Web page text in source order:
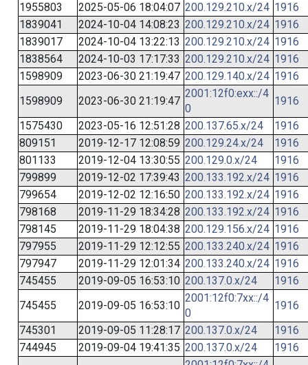
1955803
2025-05-06 18:04:07 200.129.210.x/24 1916
1839041
2024-10-04 14:08:23 200.129.210.x/24 1916
1839017
2024-10-04 13:22:13 200.129.210.x/24 1916
1838564
2024-10-03 17:17:33 200.129.210.x/24 1916
1598909
2023-06-30 21:19:47 200.129.140.x/24 1916
1598909
2023-06-30 21:19:47
2001:12f0:exx::/4
0
1916
1575430
2023-05-16 12:51:28 200.137.65.x/24
1916
809151
2019-12-17 12:08:59 200.129.24.x/24
1916
801133
2019-12-04 13:30:55 200.129.0.x/24
1916
799899
2019-12-02 17:39:43 200.133.192.x/24 1916
799654
2019-12-02 12:16:50 200.133.192.x/24 1916
798168
2019-11-29 18:34:28 200.133.192.x/24 1916
798145
2019-11-29 18:04:38 200.129.156.x/24 1916
797955
2019-11-29 12:12:55 200.133.240.x/24 1916
797947
2019-11-29 12:01:34 200.133.240.x/24 1916
745455
2019-09-05 16:53:10 200.137.0.x/24
1916
745455
2019-09-05 16:53:10
2001:12f0:7xx::/4
0
1916
745301
2019-09-05 11:28:17 200.137.0.x/24
1916
744945
2019-09-04 19:41:35 200.137.0.x/24
1916